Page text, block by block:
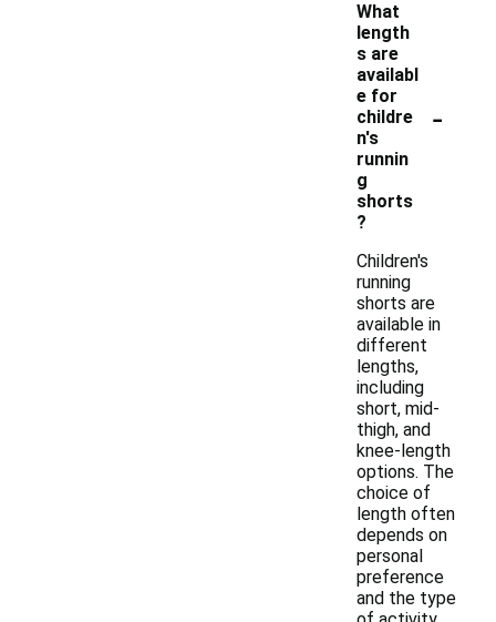
What
length
s are
availabl
e for
childre
n's
runnin
g
shorts
?
-
Children's
running
shorts are
available in
different
lengths,
including
short, mid-
thigh, and
knee-length
options. The
choice of
length often
depends on
personal
preference
and the type